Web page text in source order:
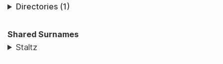
Directories (1)
Shared Surnames
Staltz